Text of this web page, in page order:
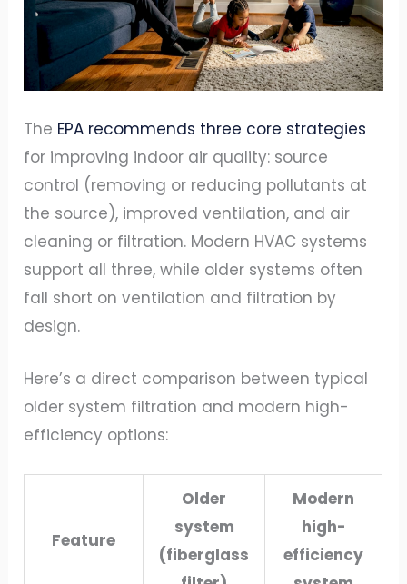
The EPA recommends three core strategies
for improving indoor air quality: source
control (removing or reducing pollutants at
the source), improved ventilation, and air
cleaning or filtration. Modern HVAC systems
support all three, while older systems often
fall short on ventilation and filtration by
design.
Here’s a direct comparison between typical
older system filtration and modern high-
efficiency options:
Feature
Older
system
(fiberglass
Modern
high-
efficiency